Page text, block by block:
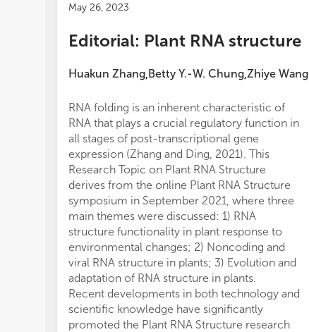
May 26, 2023
Editorial: Plant RNA structure
Huakun Zhang,Betty Y.-W. Chung,Zhiye Wang
RNA folding is an inherent characteristic of
RNA that plays a crucial regulatory function in
all stages of post-transcriptional gene
expression (Zhang and Ding, 2021). This
Research Topic on Plant RNA Structure
derives from the online Plant RNA Structure
symposium in September 2021, where three
main themes were discussed: 1) RNA
structure functionality in plant response to
environmental changes; 2) Noncoding and
viral RNA structure in plants; 3) Evolution and
adaptation of RNA structure in plants.
Recent developments in both technology and
scientific knowledge have significantly
promoted the Plant RNA Structure research